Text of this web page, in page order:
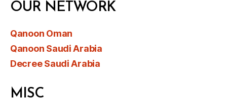
OUR NETWORK
Qanoon Oman
Qanoon Saudi Arabia
Decree Saudi Arabia
MISC